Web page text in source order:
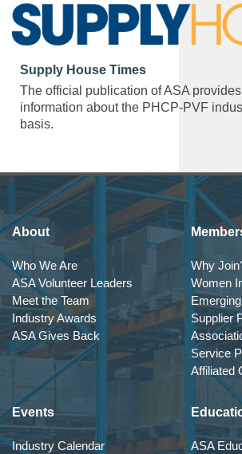
Supply House Times
The official publication of ASA
information about the PHCP-PVF
basis.
About
Who We Are
ASA Volunteer Leaders
Meet the Team
Industry Awards
ASA Gives Back
Why
Women
Supplier
Service
Affiliated
Events
Industry Calendar
ASA